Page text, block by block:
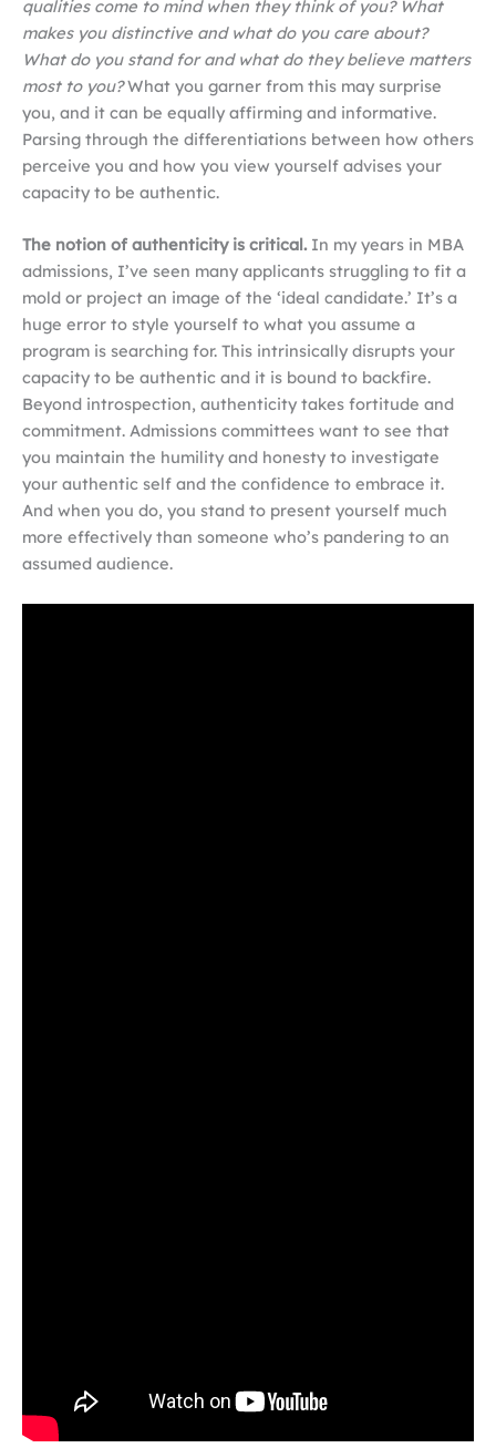
qualities come to mind when they think of you? What
makes you distinctive and what do you care about?
What do you stand for and what do they believe matters
most to you?What you garner from this may surprise
you, and it can be equally affirming and informative.
Parsing through the differentiations between how others
perceive you and how you view yourself advises your
capacity to be authentic.
The notion of authenticity is critical.In my years in MBA
admissions, I’ve seen many applicants struggling to fit a
mold or project an image of the ‘ideal candidate.’ It’s a
huge error to style yourself to what you assume a
program is searching for. This intrinsically disrupts your
capacity to be authentic and it is bound to backfire.
Beyond introspection, authenticity takes fortitude and
commitment. Admissions committees want to see that
you maintain the humility and honesty to investigate
your authentic self and the confidence to embrace it.
And when you do, you stand to present yourself much
more effectively than someone who’s pandering to an
assumed audience.